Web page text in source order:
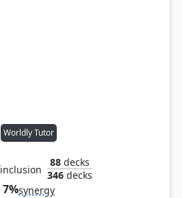
Worldly Tutor
inclusion
88decks
346decks
7%synergy